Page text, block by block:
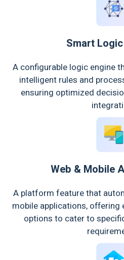
Smart
A configurable logic engine
intelligent rules and
ensuring optimized
Web & Mobile
A platform feature that
mobile applications,
options to cater to